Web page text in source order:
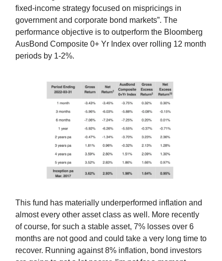
fixed-income strategy focused on mispricings in
government and corporate bond markets”. The
performance objective is to outperform the Bloomberg
AusBond Composite 0+ Yr Index over rolling 12 month
periods by 1-2%.
This fund has materially underperformed inflation and
almost every other asset class as well. More recently
of course, for such a stable asset, 7% losses over 6
months are not good and could take a very long time to
recover. Running against 8% inflation, bond investors